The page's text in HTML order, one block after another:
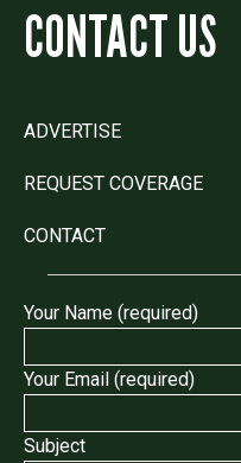
CONTACT US
ADVERTISE
REQUEST COVERAGE
CONTACT
Your Name (required)
Your Email (required)
Subject